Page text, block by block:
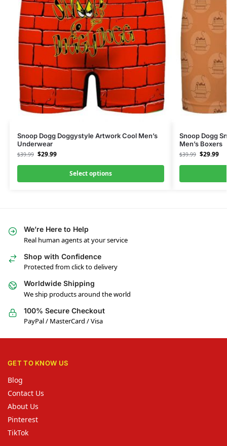
Snoop Dogg Doggystyle Artwork Cool Men’s
Underwear
$39.99 $29.99
Select options
Snoop Dogg
Men’s Boxers
$39.99 $29.99
We’re Here to Help
Real human agents at your service
Shop with Confidence
Protected from click to delivery
Worldwide Shipping
We ship products around the world
100% Secure Checkout
PayPal / MasterCard / Visa
GET TO KNOW US
Blog
Contact Us
About Us
Pinterest
TikTok